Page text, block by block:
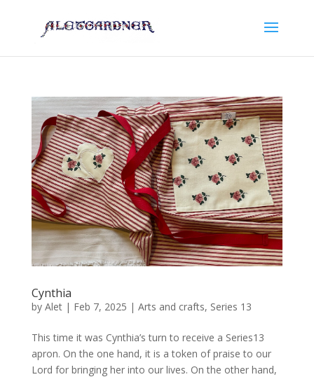
Cynthia
by Alet| Feb 7, 2025 | Arts and crafts, Series 13
This time it was Cynthia’s turn to receive a Series13
apron. On the one hand, it is a token of praise to our
Lord for bringing her into our lives. On the other hand,